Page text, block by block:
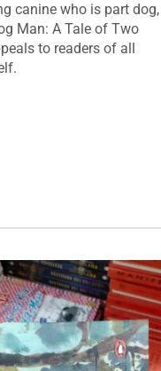
canine who is part dog,
Man: A Tale of Two
to readers of all